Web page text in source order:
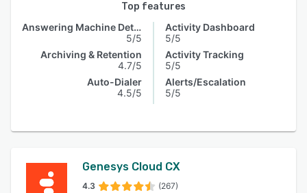
Top features
Answering Machine Detection
5/5
Archiving & Retention
4.7/5
Auto-Dialer
4.5/5
Activity Dashboard
5/5
Activity Tracking
5/5
Alerts/Escalation
5/5
Genesys Cloud CX
4.3 (267)